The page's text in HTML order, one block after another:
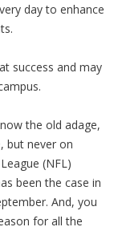
day to enhance
success and may
the old adage,
but never on
(NFL)
been the case in
And, you
for all the